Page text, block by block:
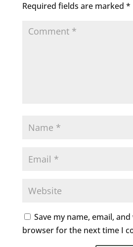
Required fields are marked *
Save my name, email,
browser for the next time I